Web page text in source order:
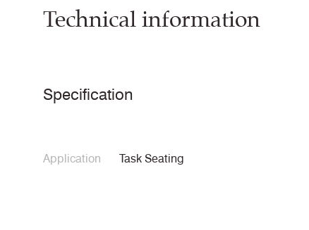
Technical information
Specification
Application Task Seating